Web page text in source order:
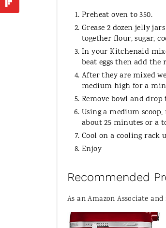
Preheat oven to 350.
Grease 2 dozen jelly
together flour, sugar,
In your Kitchenaid
beat eggs then add
After they are mixed
medium high for a
Remove bowl and
Using a medium
about 25 minutes or a
Cool on a cooling rack
Enjoy
Recommended
As an Amazon Associate